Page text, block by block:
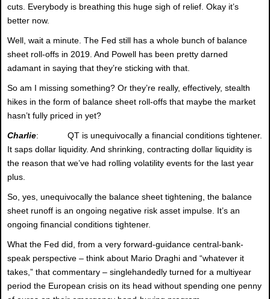
cuts. Everybody is breathing this huge sigh of relief. Okay it’s
better now.
Well, wait a minute. The Fed still has a whole bunch of balance
sheet roll-offs in 2019. And Powell has been pretty darned
adamant in saying that they’re sticking with that.
So am I missing something? Or they’re really, effectively, stealth
hikes in the form of balance sheet roll-offs that maybe the market
hasn’t fully priced in yet?
Charlie: QT is unequivocally a financial conditions tightener.
It saps dollar liquidity. And shrinking, contracting dollar liquidity is
the reason that we’ve had rolling volatility events for the last year
plus.
So, yes, unequivocally the balance sheet tightening, the balance
sheet runoff is an ongoing negative risk asset impulse. It’s an
ongoing financial conditions tightener.
What the Fed did, from a very forward-guidance central-bank-
speak perspective – think about Mario Draghi and “whatever it
takes,” that commentary – singlehandedly turned for a multiyear
period the European crisis on its head without spending one penny